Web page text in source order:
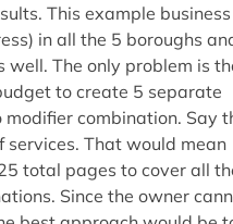
This example business
in all the 5 boroughs
well. The only problem is
to create 5 separate
combination. Say
services. That would mean
total pages to cover all
Since the owner